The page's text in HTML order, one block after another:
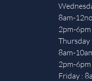
8am-
2pm-6pm
Thursday
8am-
2pm-6pm
Friday :